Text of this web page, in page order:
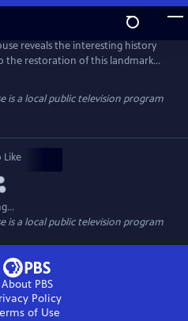
reveals the interesting history
the restoration of this landmark
designed and built by the
rare interview with current
features experts from the
Center, the Frank
is a local public television program
Like
is a local public television program
About PBS
Policy
of Use